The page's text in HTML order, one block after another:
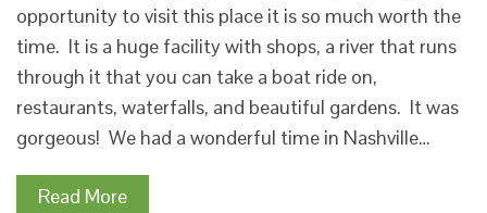
opportunity to visit this place it is so much worth the
time. It is a huge facility with shops, a river that runs
through it that you can take a boat ride on,
restaurants, waterfalls, and beautiful gardens. It was
gorgeous! We had a wonderful time in Nashville…
Read More